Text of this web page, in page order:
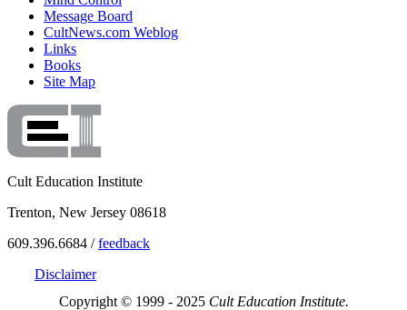
Message Board
CultNews.com Weblog
Links
Books
Site Map
Cult Education Institute
Trenton, New Jersey 08618
609.396.6684 /feedback
Disclaimer
Copyright © 1999 - 2025 Cult Education Institute.